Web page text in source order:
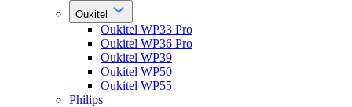
Oukitel
Oukitel WP33 Pro
Oukitel WP36 Pro
Oukitel WP39
Oukitel WP50
Oukitel WP55
Philips